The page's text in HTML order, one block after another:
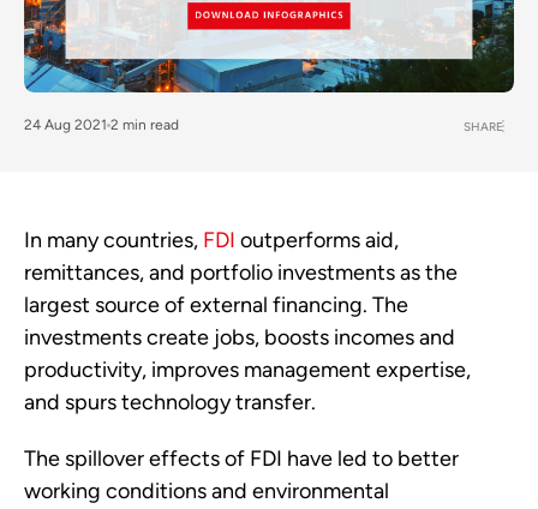
24 Aug 2021 2 min read SHARE
In many countries, FDI outperforms aid,
remittances, and portfolio investments as the
largest source of external financing. The
investments create jobs, boosts incomes and
productivity, improves management expertise,
and spurs technology transfer.
The spillover effects of FDI have led to better
working conditions and environmental